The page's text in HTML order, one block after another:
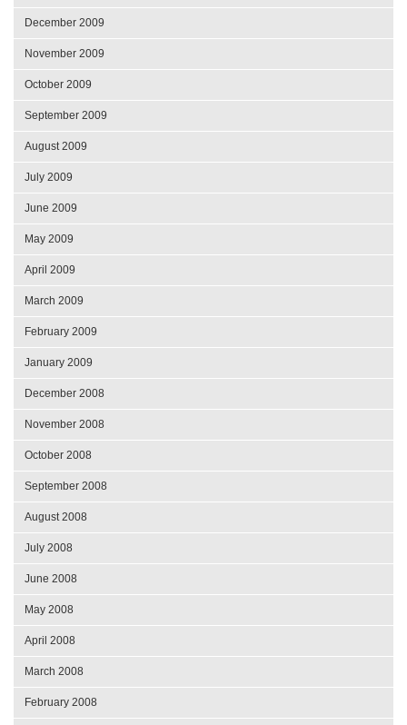
December 2009
November 2009
October 2009
September 2009
August 2009
July 2009
June 2009
May 2009
April 2009
March 2009
February 2009
January 2009
December 2008
November 2008
October 2008
September 2008
August 2008
July 2008
June 2008
May 2008
April 2008
March 2008
February 2008